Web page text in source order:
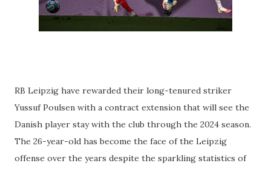
RB Leipzig have rewarded their long-tenured striker
Yussuf Poulsen with a contract extension that will see the
Danish player stay with the club through the 2024 season.
The 26-year-old has become the face of the Leipzig
offense over the years despite the sparkling statistics of